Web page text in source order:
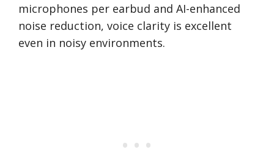
microphones per earbud and AI-enhanced
noise reduction, voice clarity is excellent
even in noisy environments.